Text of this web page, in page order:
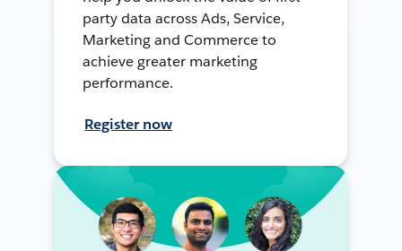
party data across Ads, Service,
Marketing and Commerce to
achieve greater marketing
performance.
Register now